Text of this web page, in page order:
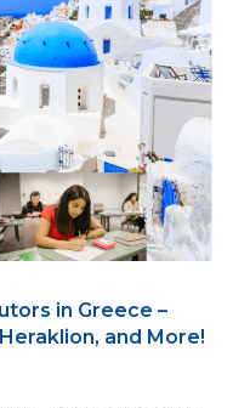
in Greece –
and More!